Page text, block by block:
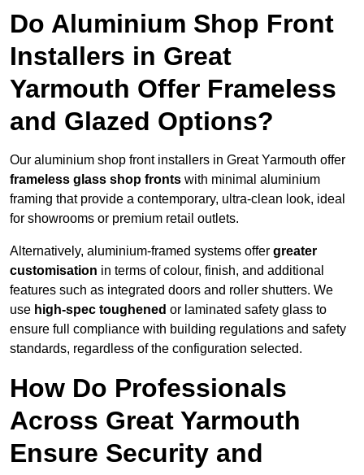
Do Aluminium Shop Front
Installers in Great
Yarmouth Offer Frameless
and Glazed Options?
Our aluminium shop front installers in Great Yarmouth offer
frameless glass shop fronts with minimal aluminium
framing that provide a contemporary, ultra-clean look, ideal
for showrooms or premium retail outlets.
Alternatively, aluminium-framed systems offer greater
customisation in terms of colour, finish, and additional
features such as integrated doors and roller shutters. We
use high-spec toughened or laminated safety glass to
ensure full compliance with building regulations and safety
standards, regardless of the configuration selected.
How Do Professionals
Across Great Yarmouth
Ensure Security and